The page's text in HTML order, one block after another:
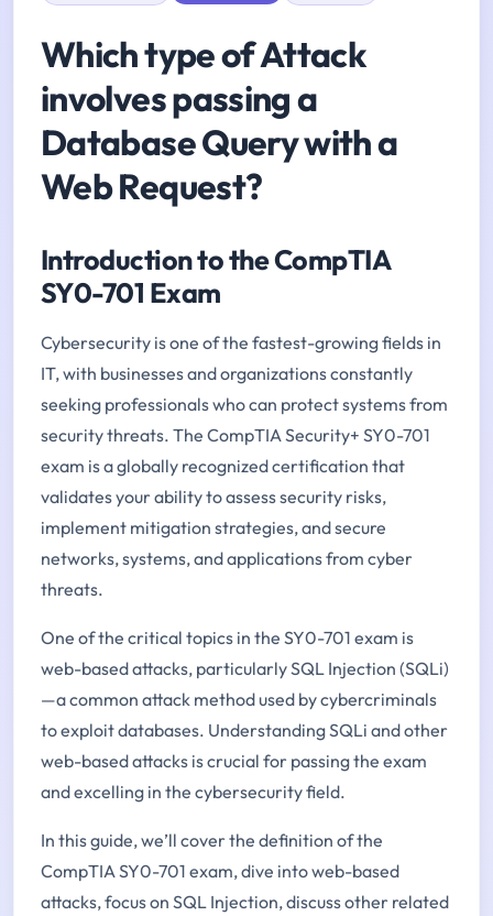
Which type of Attack
involves passing a
Database Query with a
Web Request?
Introduction to the CompTIA
SY0-701 Exam
Cybersecurity is one of the fastest-growing fields in
IT, with businesses and organizations constantly
seeking professionals who can protect systems from
security threats. The CompTIA Security+ SY0-701
exam is a globally recognized certification that
validates your ability to assess security risks,
implement mitigation strategies, and secure
networks, systems, and applications from cyber
threats.
One of the critical topics in the SY0-701 exam is
web-based attacks, particularly SQL Injection (SQLi)
—a common attack method used by cybercriminals
to exploit databases. Understanding SQLi and other
web-based attacks is crucial for passing the exam
and excelling in the cybersecurity field.
In this guide, we’ll cover the definition of the
CompTIA SY0-701 exam, dive into web-based
attacks, focus on SQL Injection, discuss other related